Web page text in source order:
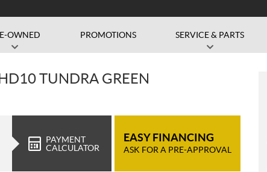
OWNED PROMOTIONS SERVICE & PARTS
TUNDRA GREEN
PAYMENT
CALCULATOR
EASY FINANCING
ASK FOR A PRE-APPROVAL